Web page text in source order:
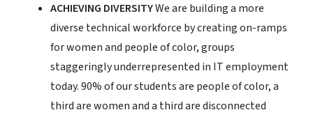
ACHIEVING DIVERSITYWe are building a more
diverse technical workforce by creating on-ramps
for women and people of color, groups
staggeringly underrepresented in IT employment
today. 90% of our students are people of color, a
third are women and a third are disconnected